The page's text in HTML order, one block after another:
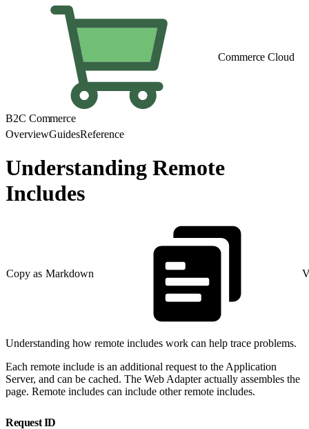
Commerce Cloud
B2C Commerce
OverviewGuidesReference
Understanding Remote
Includes
Copy as Markdown
Understanding how remote includes work can help trace problems.
Each remote include is an additional request to the Application
Server, and can be cached. The Web Adapter actually assembles the
page. Remote includes can include other remote includes.
Request ID